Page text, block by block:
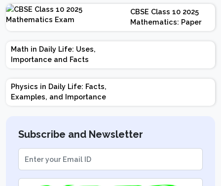
Exam Pattern, Marking
Scheme
CBSE Class 10 2025
Mathematics: Paper
Design | Weightage |
Marks | Important
Math in Daily Life: Uses,
Importance and Facts
Physics in Daily Life: Facts,
Examples, and Importance
Subscribe and Newsletter